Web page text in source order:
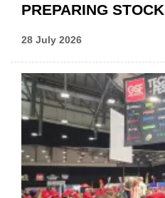
PREPARING STOCK
28 July 2026